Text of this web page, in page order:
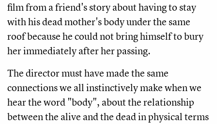
film from a friend's story about having to stay
with his dead mother's body under the same
roof because he could not bring himself to bury
her immediately after her passing.
The director must have made the same
connections we all instinctively make when we
hear the word "body", about the relationship
between the alive and the dead in physical terms